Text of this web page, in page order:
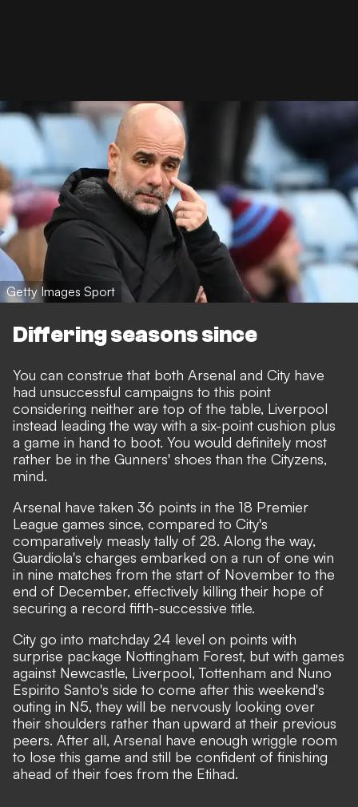
Getty Images Sport
Differing seasons since
You can construe that both Arsenal and City have
had unsuccessful campaigns to this point
considering neither are top of the table, Liverpool
instead leading the way with a six-point cushion plus
a game in hand to boot. You would definitely most
rather be in the Gunners' shoes than the Cityzens,
mind.
Arsenal have taken 36 points in the 18 Premier
League games since, compared to City's
comparatively measly tally of 28. Along the way,
Guardiola's charges embarked on a run of one win
in nine matches from the start of November to the
end of December, effectively killing their hope of
securing a record fifth-successive title.
City go into matchday 24 level on points with
surprise package Nottingham Forest, but with games
against Newcastle, Liverpool, Tottenham and Nuno
Espirito Santo's side to come after this weekend's
outing in N5, they will be nervously looking over
their shoulders rather than upward at their previous
peers. After all, Arsenal have enough wriggle room
to lose this game and still be confident of finishing
ahead of their foes from the Etihad.